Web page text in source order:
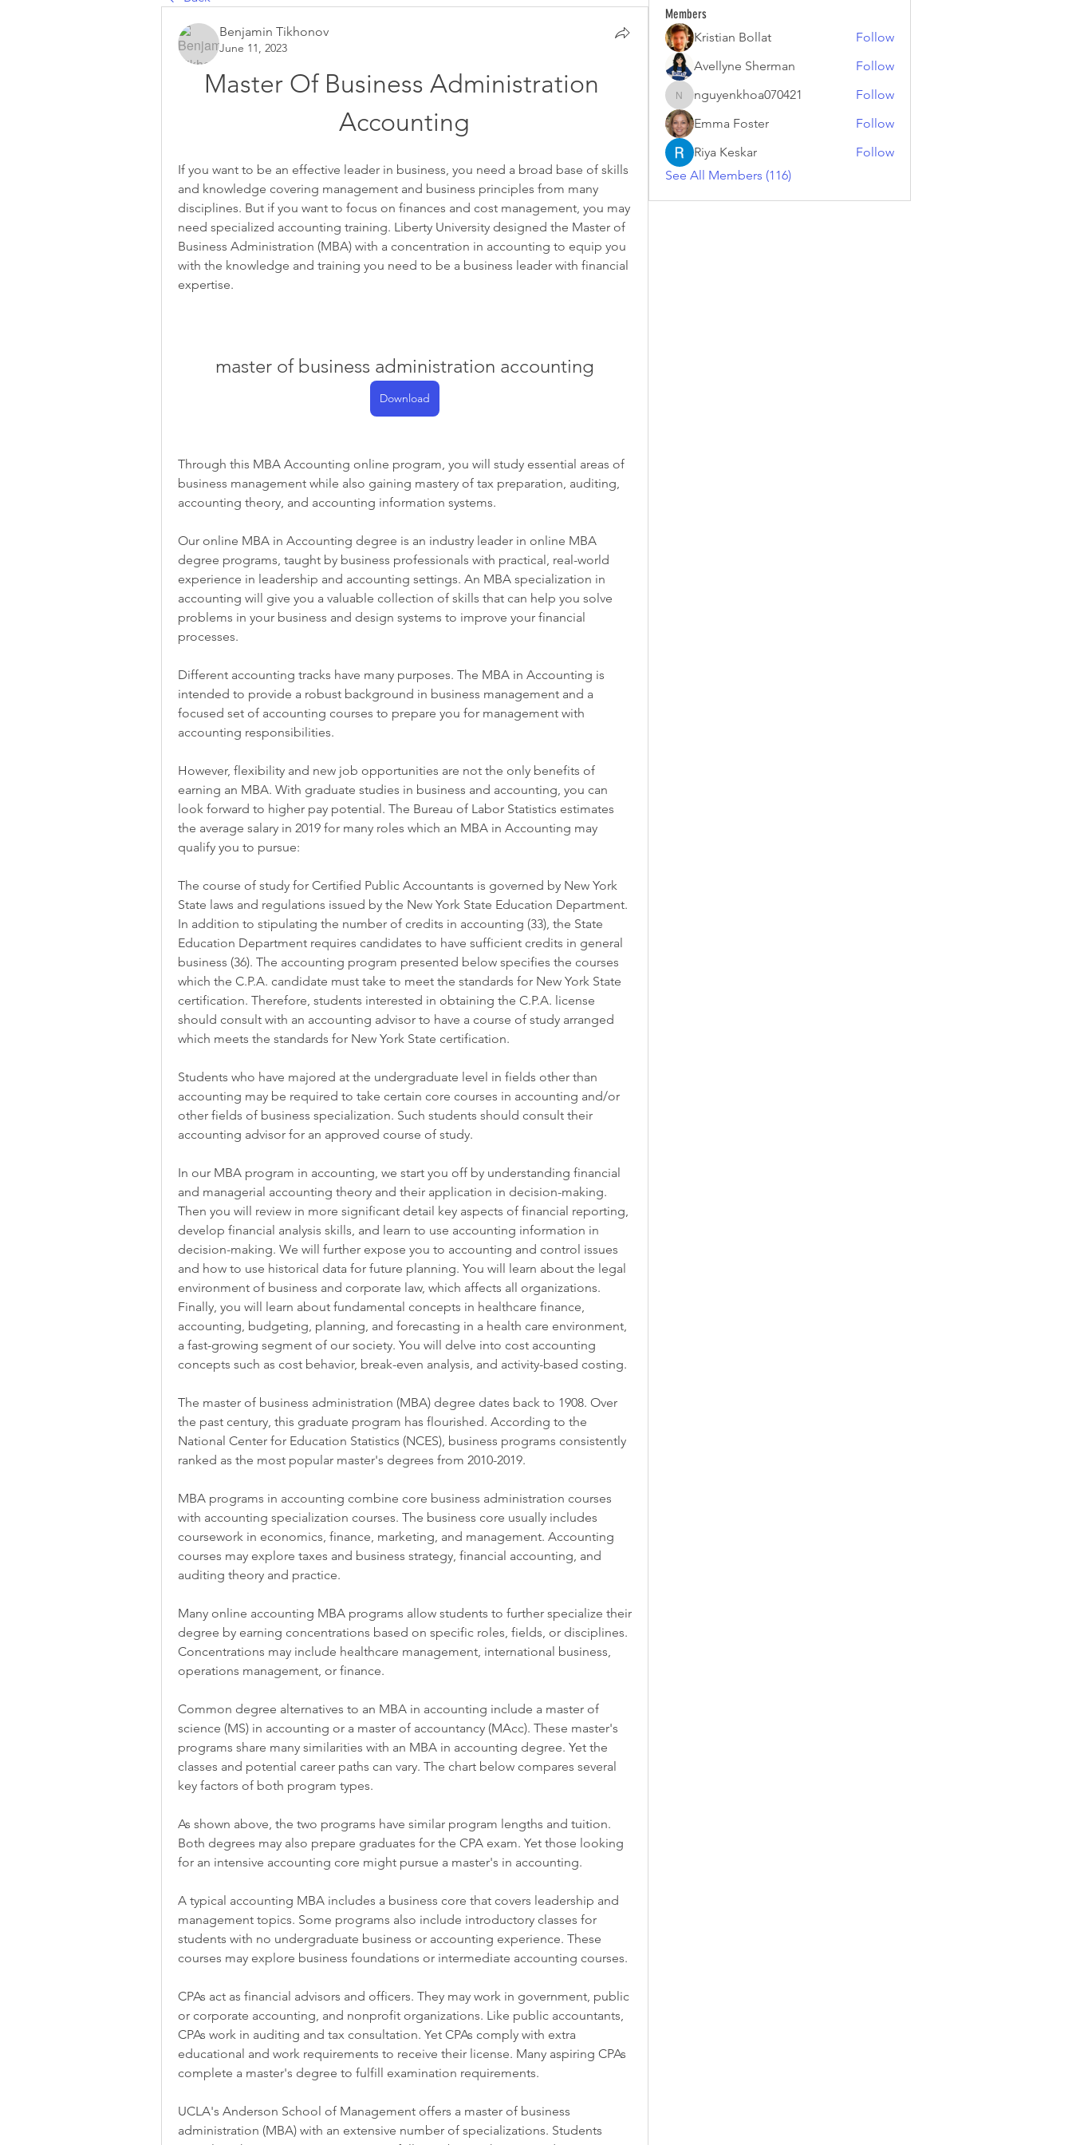
Benjamin Tikhonov
June 11, 2023
Master Of Business Administration
Accounting
If you want to be an effective leader in business, you need a broad base of skills
and knowledge covering management and business principles from many
disciplines. But if you want to focus on finances and cost management, you may
need specialized accounting training. Liberty University designed the Master of
Business Administration (MBA) with a concentration in accounting to equip you
with the knowledge and training you need to be a business leader with financial
expertise.
master of business administration accounting
Download
Through this MBA Accounting online program, you will study essential areas of
business management while also gaining mastery of tax preparation, auditing,
accounting theory, and accounting information systems.
Our online MBA in Accounting degree is an industry leader in online MBA
degree programs, taught by business professionals with practical, real-world
experience in leadership and accounting settings. An MBA specialization in
accounting will give you a valuable collection of skills that can help you solve
problems in your business and design systems to improve your financial
processes.
Different accounting tracks have many purposes. The MBA in Accounting is
intended to provide a robust background in business management and a
focused set of accounting courses to prepare you for management with
accounting responsibilities.
However, flexibility and new job opportunities are not the only benefits of
earning an MBA. With graduate studies in business and accounting, you can
look forward to higher pay potential. The Bureau of Labor Statistics estimates
the average salary in 2019 for many roles which an MBA in Accounting may
qualify you to pursue:
The course of study for Certified Public Accountants is governed by New York
State laws and regulations issued by the New York State Education Department.
In addition to stipulating the number of credits in accounting (33), the State
Education Department requires candidates to have sufficient credits in general
business (36). The accounting program presented below specifies the courses
which the C.P.A. candidate must take to meet the standards for New York State
certification. Therefore, students interested in obtaining the C.P.A. license
should consult with an accounting advisor to have a course of study arranged
which meets the standards for New York State certification.
Students who have majored at the undergraduate level in fields other than
accounting may be required to take certain core courses in accounting and/or
other fields of business specialization. Such students should consult their
accounting advisor for an approved course of study.
In our MBA program in accounting, we start you off by understanding financial
and managerial accounting theory and their application in decision-making.
Then you will review in more significant detail key aspects of financial reporting,
develop financial analysis skills, and learn to use accounting information in
decision-making. We will further expose you to accounting and control issues
and how to use historical data for future planning. You will learn about the legal
environment of business and corporate law, which affects all organizations.
Finally, you will learn about fundamental concepts in healthcare finance,
accounting, budgeting, planning, and forecasting in a health care environment,
a fast-growing segment of our society. You will delve into cost accounting
concepts such as cost behavior, break-even analysis, and activity-based costing.
The master of business administration (MBA) degree dates back to 1908. Over
the past century, this graduate program has flourished. According to the
National Center for Education Statistics (NCES), business programs consistently
ranked as the most popular master's degrees from 2010-2019.
MBA programs in accounting combine core business administration courses
with accounting specialization courses. The business core usually includes
coursework in economics, finance, marketing, and management. Accounting
courses may explore taxes and business strategy, financial accounting, and
auditing theory and practice.
Many online accounting MBA programs allow students to further specialize their
degree by earning concentrations based on specific roles, fields, or disciplines.
Concentrations may include healthcare management, international business,
operations management, or finance.
Common degree alternatives to an MBA in accounting include a master of
science (MS) in accounting or a master of accountancy (MAcc). These master's
programs share many similarities with an MBA in accounting degree. Yet the
classes and potential career paths can vary. The chart below compares several
key factors of both program types.
As shown above, the two programs have similar program lengths and tuition.
Both degrees may also prepare graduates for the CPA exam. Yet those looking
for an intensive accounting core might pursue a master's in accounting.
A typical accounting MBA includes a business core that covers leadership and
management topics. Some programs also include introductory classes for
students with no undergraduate business or accounting experience. These
courses may explore business foundations or intermediate accounting courses.
CPAs act as financial advisors and officers. They may work in government, public
or corporate accounting, and nonprofit organizations. Like public accountants,
CPAs work in auditing and tax consultation. Yet CPAs comply with extra
educational and work requirements to receive their license. Many aspiring CPAs
complete a master's degree to fulfill examination requirements.
UCLA's Anderson School of Management offers a master of business
administration (MBA) with an extensive number of specializations. Students
Members
Kristian Bollat
Follow
Avellyne Sherman
Follow
nguyenkhoa070421
nguyenkhoa070421
Follow
Emma Foster
Follow
Riya Keskar
Follow
See All Members (116)